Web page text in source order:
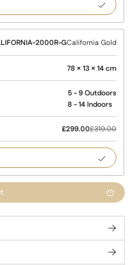
Silver
2000R-GCalifornia Gold
78 × 13 × 14 cm
5 - 9 Outdoors
8 - 14 Indoors
£299.00£319.00
Gold